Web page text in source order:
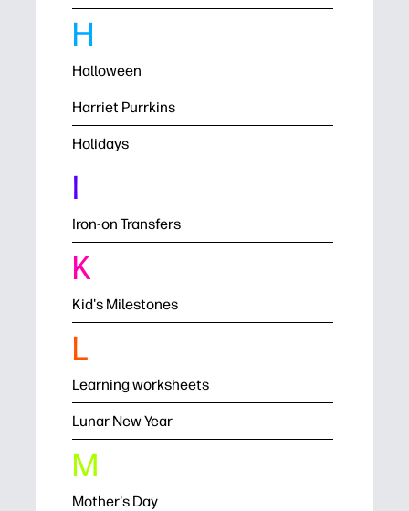
H
Halloween
Harriet Purrkins
Holidays
I
Iron-on Transfers
K
Kid's Milestones
L
Learning worksheets
Lunar New Year
M
Mother's Day